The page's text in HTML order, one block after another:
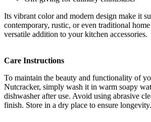
Its vibrant color and modern design make it
contemporary, rustic, or even traditional
versatile addition to your kitchen accessories.
Care Instructions
To maintain the beauty and functionality of
Nutcracker, simply wash it in warm soapy
dishwasher after use. Avoid using abrasive
finish. Store in a dry place to ensure longevity.